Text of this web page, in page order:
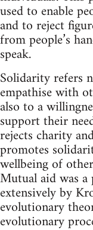
used to enable
and to reject
from people’s
speak.
Solidarity refers
empathise with
also to a
support their
rejects charity
promotes
wellbeing of
Mutual aid was
extensively by
evolutionary
evolutionary